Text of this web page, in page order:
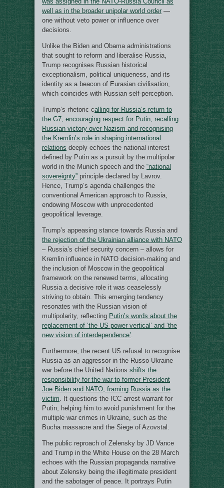
well as in the broader unipolar world order —
one without veto power or influence over
decisions.
Unlike the Biden and Obama administrations
that sought to reform and liberalise Russia,
Trump recognises Russian historical
exceptionalism, political uniqueness, and its
identity as a beacon of Eurasian civilisation,
which coincides with Russian self-perception.
Trump’s rhetoric calling for Russia’s return to
the G7, encouraging respect for Putin, recalling
Russian victory over Nazism and recognising
the Kremlin’s role in shaping international
relations deeply echoes the national interest
defined by Putin as a pursuit by the multipolar
world in the Munich speech and the “national
sovereignty” principle declared by Lavrov.
Hence, Trump’s agenda challenges the
conventional American approach to Russia,
endowing Moscow with unprecedented
geopolitical leverage.
Trump’s appeasing stance towards Russia and
the rejection of the Ukrainian alliance with NATO
– Russia’s chief security concern – allows for
Kremlin influence in NATO decision-making and
the inclusion of Moscow in the geopolitical
framework on the renewed terms, allocating
Russia a decisive role it was ceaselessly
striving to obtain. This emerging tendency
resonates with the Russian vision of
multipolarity, reflecting Putin’s words about the
replacement of ‘the US power vertical’ and ‘the
new vision of interdependence’.
Furthermore, the recent US refusal to recognise
Russia as an aggressor in the Russo-Ukraine
war before the United Nations shifts the
responsibility for the war to former President
Joe Biden and NATO, framing Russia as the
victim. It questions the ICC arrest warrant for
Putin, helping him to avoid punishment for the
multiple war crimes in Ukraine, such as the
Bucha massacre and the Siege of Azovstal.
The public reproach of Zelensky by JD Vance
and Trump in the White House on the 28 March
echoes with the Russian propaganda narrative
about Zelensky being the illegitimate president
and the sabotager of peace. It portrays Putin